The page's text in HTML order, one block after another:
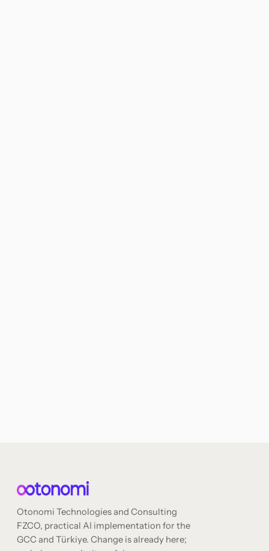
Otonomi Technologies and Consulting
FZCO, practical AI implementation for the
GCC and Türkiye. Change is already here;